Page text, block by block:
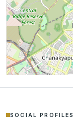
SOCIAL PROFILES